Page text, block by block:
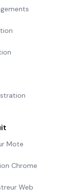
Mote
Chrome
Web